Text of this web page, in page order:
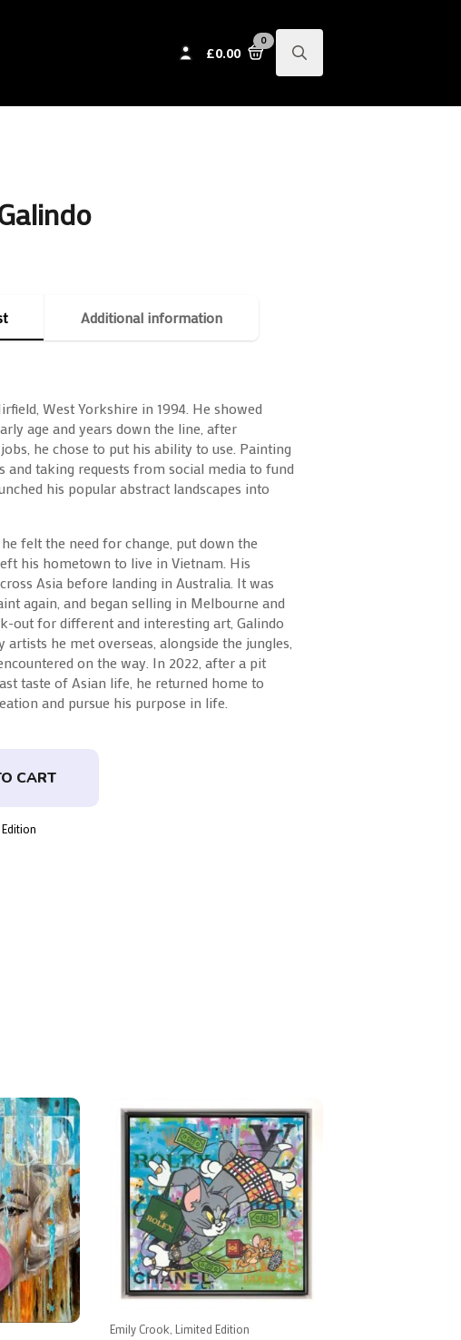
£0.00
0
for:
Additional information
West Yorkshire in 1994. He showed
age and years down the line, after
he chose to put his ability to use. Painting
and taking requests from social media to fund
his popular abstract landscapes into
felt the need for change, put down the
his hometown to live in Vietnam. His
Asia before landing in Australia. It was
again, and began selling in Melbourne and
out for different and interesting art, Galindo
he met overseas, alongside the jungles,
on the way. In 2022, after a pit
taste of Asian life, he returned home to
and pursue his purpose in life.
CART
Emily Crook, Limited Edition